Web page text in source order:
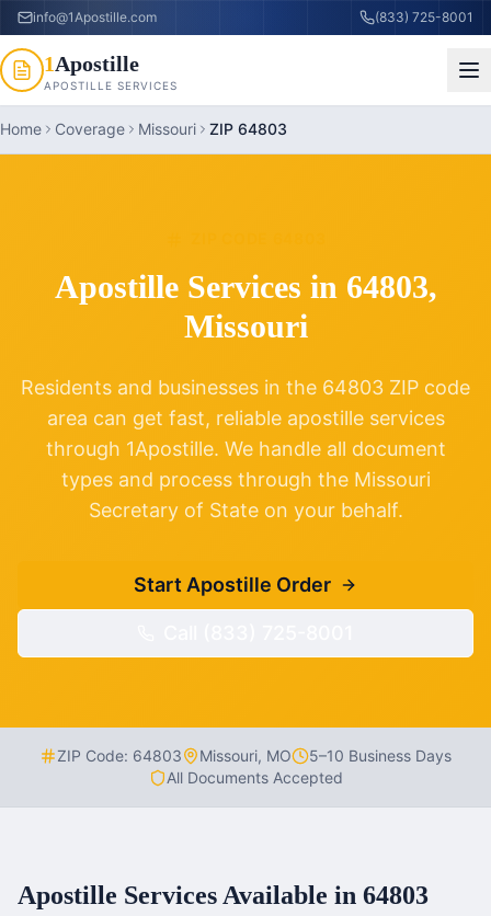
info@1Apostille.com (833) 725-8001
1Apostille
APOSTILLE SERVICES
Home Coverage Missouri ZIP 64803
Apostille Services in 64803,
Missouri
Residents and businesses in the 64803 ZIP code
area can get fast, reliable apostille services
through 1Apostille. We handle all document
types and process through the Missouri
Secretary of State on your behalf.
Start Apostille Order
ZIP Code: 64803 Missouri, MO
5–10 Business Days
All Documents Accepted
Apostille Services Available in 64803